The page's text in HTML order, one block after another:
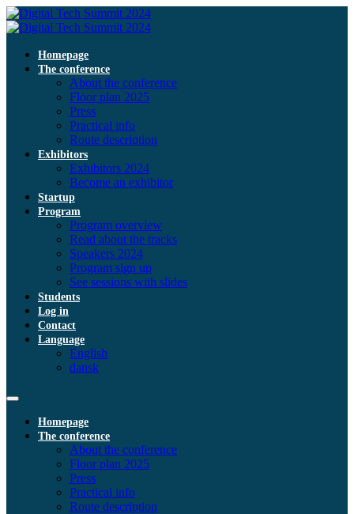
Homepage
The conference
About the conference
Floor plan 2025
Press
Practical info
Route description
Exhibitors
Exhibitors 2024
Become an exhibitor
Startup
Program
Program overview
Read about the tracks
Speakers 2024
Program sign up
See sessions with slides
Students
Log in
Contact
Language
English
dansk
Homepage
The conference
About the conference
Floor plan 2025
Press
Practical info
Route description